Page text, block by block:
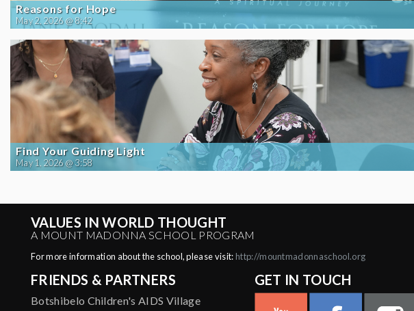
Reasons for Hope
May 2, 2026 @ 8:42
Find Your Guiding Light
May 1, 2026 @ 3:58
VALUES IN WORLD THOUGHT
A MOUNT MADONNA SCHOOL PROGRAM
For more information about the school, please visit: http://mountmadonnaschool.org
FRIENDS & PARTNERS
Botshibelo Children's AIDS Village
GET IN TOUCH